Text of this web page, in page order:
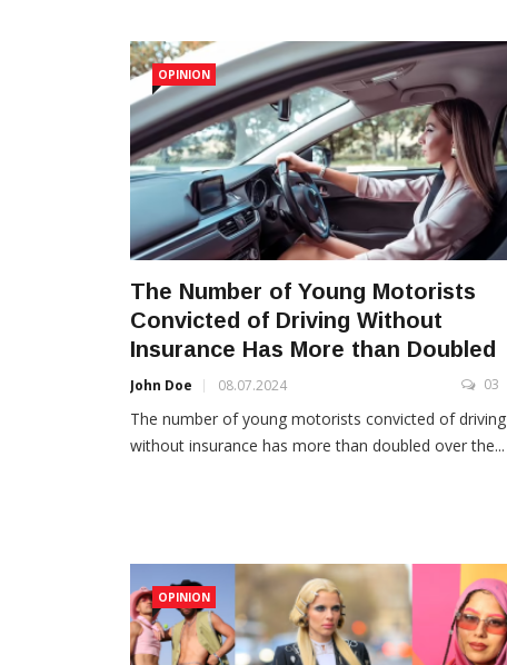
OPINION
The Number of Young Motorists
Convicted of Driving Without
Insurance Has More than Doubled
John Doe 08.07.2024 03
The number of young motorists convicted of driving
without insurance has more than doubled over the...
OPINION